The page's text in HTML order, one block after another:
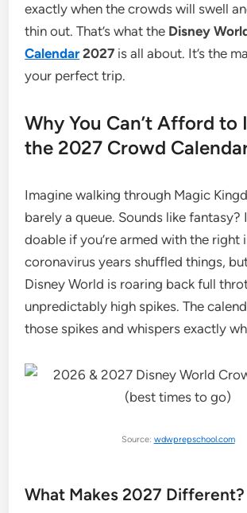
exactly when the crowds will swell
thin out. That’s what the Disney
Calendar2027 is all about. It’s the
your perfect trip.
Why You Can’t Afford to
the 2027 Crowd
Imagine walking through Magic
barely a queue. Sounds like fantasy?
doable if you’re armed with the right
coronavirus years shuffled things,
Disney World is roaring back full
unpredictably high spikes. The
those spikes and whispers exactly
Source: wdwprepschool.com
What Makes 2027 Different?